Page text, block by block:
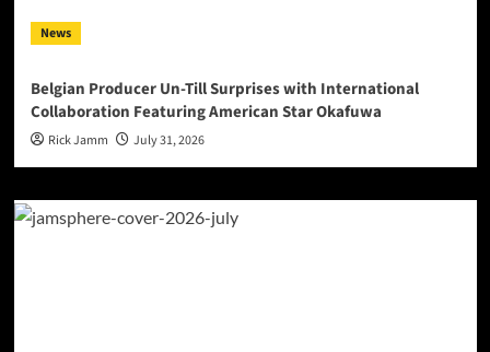
News
Belgian Producer Un-Till Surprises with International
Collaboration Featuring American Star Okafuwa
Rick Jamm July 31, 2026